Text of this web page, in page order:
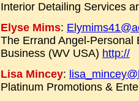
Interior Detailing Services
Elyse Mims:
The Errand Angel-Personal
Business (WV USA) http://
Lisa Mincey:
Platinum Promotions &